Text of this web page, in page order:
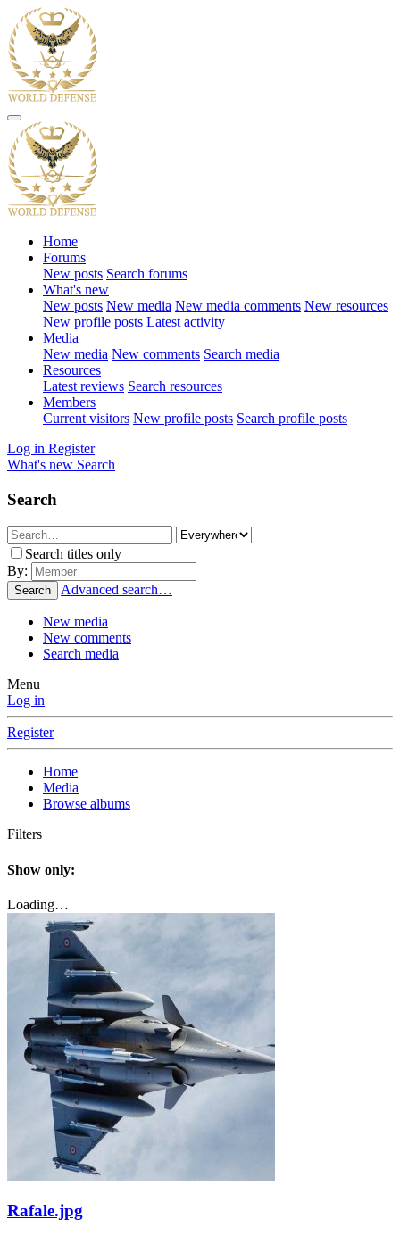
Home
Forums
New posts Search forums
What's new
New posts New media New media comments New resources
New profile posts Latest activity
Media
New media New comments Search media
Resources
Latest reviews Search resources
Members
Current visitors New profile posts Search profile posts
Log in Register
What's new Search
Search
Search titles only
By:
Search Advanced search…
New media
New comments
Search media
Menu
Log in
Register
Home
Media
Browse albums
Filters
Show only:
Loading…
Rafale.jpg